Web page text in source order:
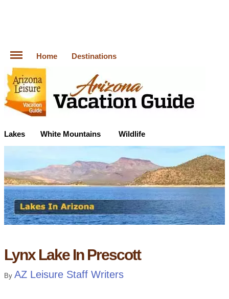
Home Destinations
Lakes White Mountains Wildlife
Lynx Lake In Prescott
By AZ Leisure Staff Writers